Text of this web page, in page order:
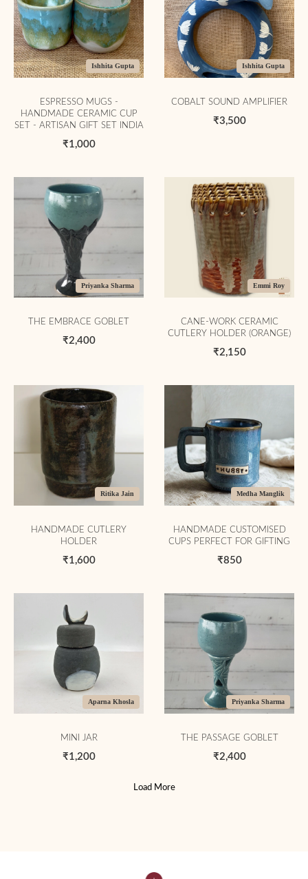
Ishhita Gupta
ESPRESSO MUGS -
HANDMADE CERAMIC CUP
SET - ARTISAN GIFT SET INDIA
₹1,000
Ishhita Gupta
COBALT SOUND AMPLIFIER
₹3,500
Priyanka Sharma
THE EMBRACE GOBLET
₹2,400
Emmi Roy
CANE-WORK CERAMIC
CUTLERY HOLDER (ORANGE)
₹2,150
Ritika Jain
HANDMADE CUTLERY
HOLDER
₹1,600
Medha Manglik
HANDMADE CUSTOMISED
CUPS PERFECT FOR GIFTING
₹850
Aparna Khosla
MINI JAR
₹1,200
Priyanka Sharma
THE PASSAGE GOBLET
₹2,400
Load More